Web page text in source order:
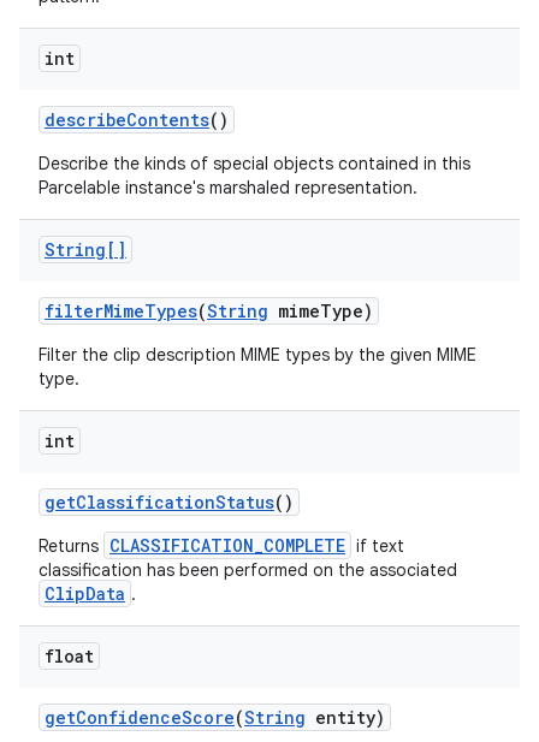
int
describeContents()
Describe the kinds of special objects contained in this
Parcelable instance's marshaled representation.
String[]
filterMimeTypes(String mimeType)
Filter the clip description MIME types by the given MIME
type.
int
getClassificationStatus()
Returns CLASSIFICATION_COMPLETE if text
classification has been performed on the associated
ClipData .
float
getConfidenceScore(String entity)